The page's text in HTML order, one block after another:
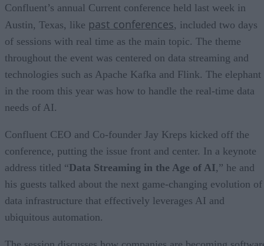
Confluent’s annual Current conference held last week in
Austin, Texas, like past conferences, included two days
of sessions with real time as the main topic. The theme
throughout the event was centered on data streaming and
technologies such as Apache Kafka and Flink. The elephant
in the room this year was how to handle the real-time data
needs of AI.
Confluent CEO and Co-founder Jay Kreps kicked off the
conference, putting the issue front and center. In a keynote
address titled “Data Streaming in the Age of AI,” he and
his guests talked about the next game-changing evolution of
data infrastructure that effectively leverages AI and
ubiquitous automation.